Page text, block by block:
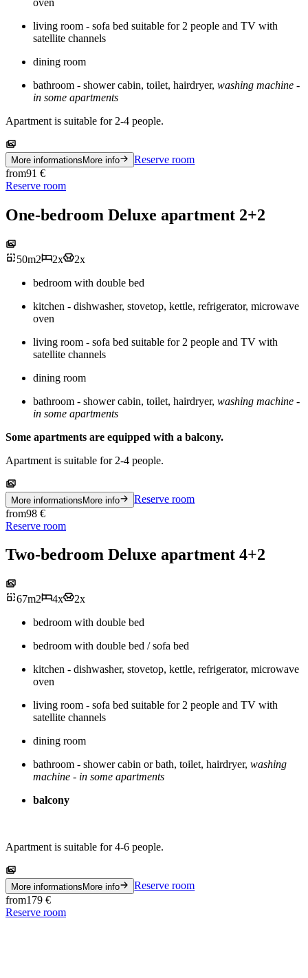
oven
living room - sofa bed suitable for 2 people and TV with
satellite channels
dining room
bathroom - shower cabin, toilet, hairdryer, washing machine -
in some apartments
Apartment is suitable for 2-4 people.
More informations More info
Reserve room
from91 €
Reserve room
One-bedroom Deluxe apartment 2+2
50m2 2x 2x
bedroom with double bed
kitchen - dishwasher, stovetop, kettle, refrigerator, microwave
oven
living room - sofa bed suitable for 2 people and TV with
satellite channels
dining room
bathroom - shower cabin, toilet, hairdryer, washing machine -
in some apartments
Some apartments are equipped with a balcony.
Apartment is suitable for 2-4 people.
More informationsMore info
Reserve room
from98 €
Reserve room
Two-bedroom Deluxe apartment 4+2
67m2 4x 2x
bedroom with double bed
bedroom with double bed / sofa bed
kitchen - dishwasher, stovetop, kettle, refrigerator, microwave
oven
living room - sofa bed suitable for 2 people and TV with
satellite channels
dining room
bathroom - shower cabin or bath, toilet, hairdryer, washing
machine - in some apartments
balcony
Apartment is suitable for 4-6 people.
More informationsMore info
Reserve room
from179 €
Reserve room